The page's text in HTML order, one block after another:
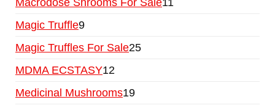
Magic Truffle9
Magic Truffles For Sale25
MDMA ECSTASY12
Medicinal Mushrooms19